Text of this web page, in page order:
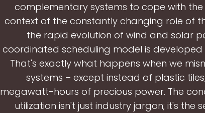
complementary systems to cope with
context of the constantly changing role of
the rapid evolution of wind and solar
coordinated scheduling model is
That's exactly what happens when we
systems – except instead of plastic
megawatt-hours of precious power. The
utilization isn't just industry jargon; it's the